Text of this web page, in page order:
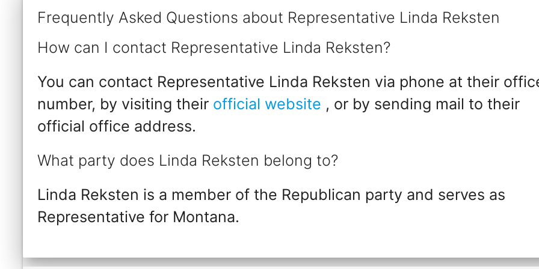
Frequently Asked Questions about Representative Linda Reksten
How can I contact Representative Linda Reksten?
You can contact Representative Linda Reksten via phone at their
number, by visiting their official website , or by sending mail to their
official office address.
What party does Linda Reksten belong to?
Linda Reksten is a member of the Republican party and serves as
Representative for Montana.